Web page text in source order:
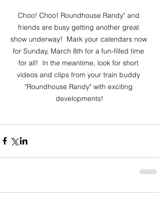
Choo! Choo! Roundhouse Randy" and
friends are busy getting another great
show underway!  Mark your calendars now
for Sunday, March 8th for a fun-filled time
for all!  In the meantime, look for short
videos and clips from your train buddy
"Roundhouse Randy" with exciting
developments!